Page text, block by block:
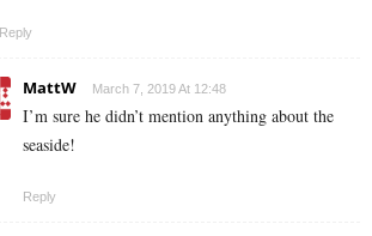
Reply
MattW March 7, 2019 At 12:48
I’m sure he didn’t mention anything about the
seaside!
Reply